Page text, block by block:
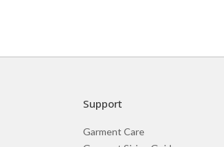
Support
Garment Care